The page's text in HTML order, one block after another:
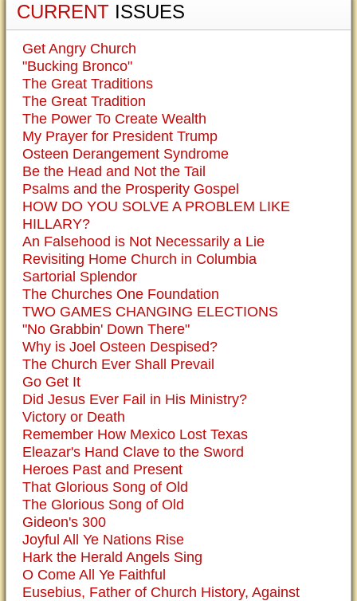
CURRENT ISSUES
Get Angry Church
"Bucking Bronco"
The Great Traditions
The Great Tradition
The Power To Create Wealth
My Prayer for President Trump
Osteen Derangement Syndrome
Be the Head and Not the Tail
Psalms and the Prosperity Gospel
HOW DO YOU SOLVE A PROBLEM LIKE
HILLARY?
An Falsehood is Not Necessarily a Lie
Revisiting Home Church in Columbia
Sartorial Splendor
The Churches One Foundation
TWO GAMES CHANGING ELECTIONS
"No Grabbin' Down There"
Why is Joel Osteen Despised?
The Church Ever Shall Prevail
Go Get It
Did Jesus Ever Fail in His Ministry?
Victory or Death
Remember How Mexico Lost Texas
Eleazar's Hand Clave to the Sword
Heroes Past and Present
That Glorious Song of Old
The Glorious Song of Old
Gideon's 300
Joyful All Ye Nations Rise
Hark the Herald Angels Sing
O Come All Ye Faithful
Eusebius, Father of Church History, Against